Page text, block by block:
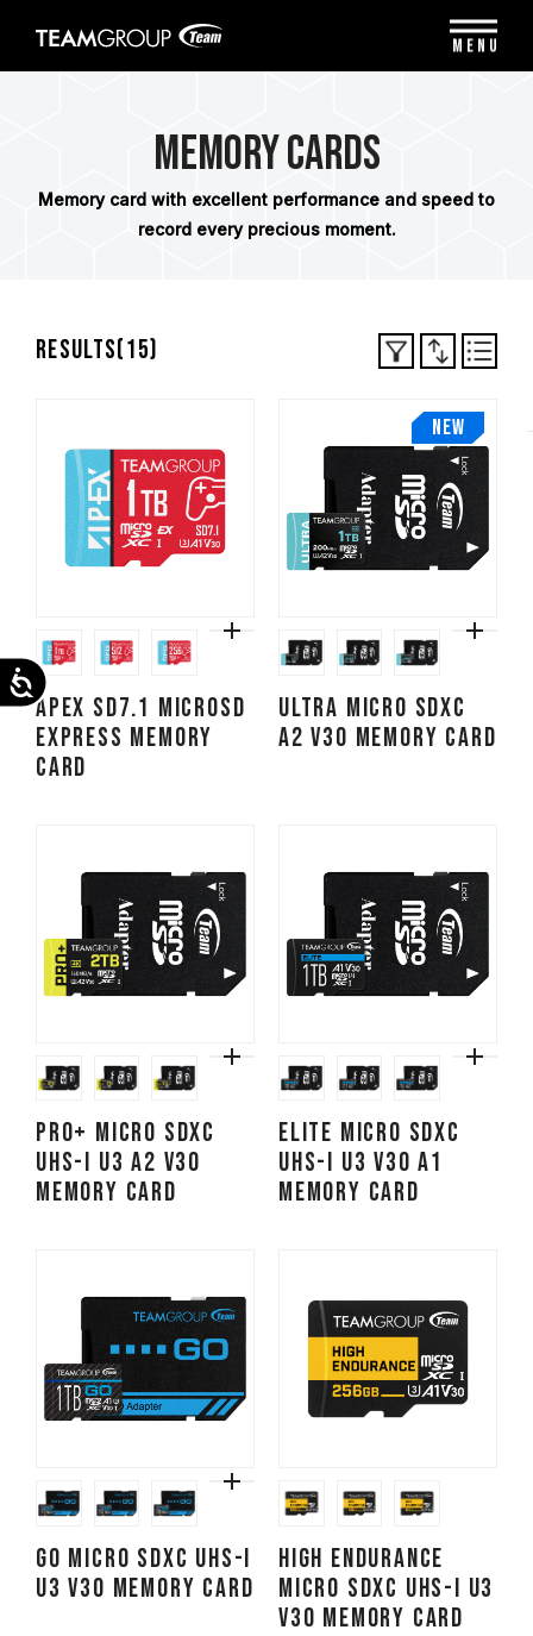
note:
Accessibility
Memory Cards
Memory card with excellent performance and speed to
record every precious moment.
Results(15)
APEX SD7.1 MicroSD
Express Memory
Card
NEW
ULTRA Micro SDXC
A2 V30 Memory Card
PRO+ Micro SDXC
UHS-I U3 A2 V30
Memory Card
ELITE Micro SDXC
UHS-I U3 V30 A1
Memory Card
GO Micro SDXC UHS-I
U3 V30 Memory Card
High Endurance
Micro SDXC UHS-I U3
V30 Memory Card
MENU